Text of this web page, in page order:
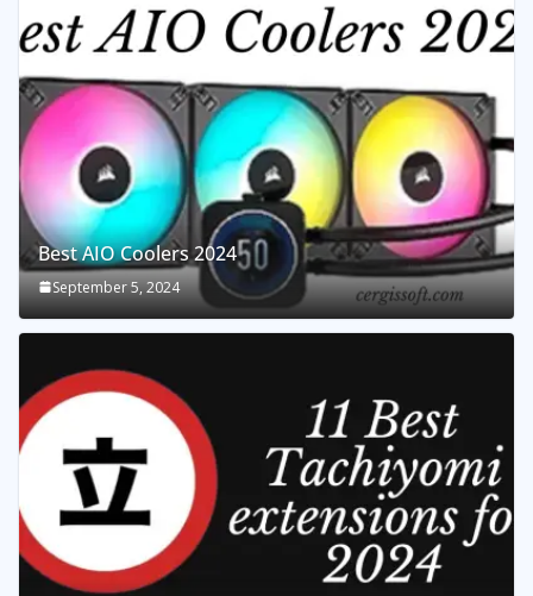
Best AIO Coolers 2024
September 5, 2024